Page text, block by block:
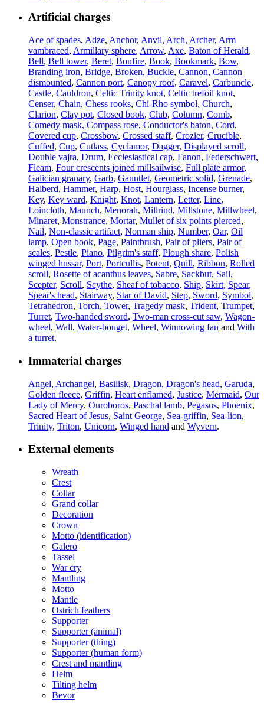
Artificial charges
Ace of spades, Adze, Anchor, Anvil, Arch, Archer, Arm
vambraced, Armillary sphere, Arrow, Axe, Baton of Herald,
Bell, Bell tower, Beret, Bonfire, Book, Bookmark, Bow,
Branding iron, Bridge, Broken, Buckle, Cannon, Cannon
dismounted, Cannon port, Canopy roof, Caravel, Carbuncle,
Castle, Cauldron, Celtic Trinity knot, Celtic trefoil knot,
Censer, Chain, Chess rooks, Chi-Rho symbol, Church,
Clarion, Clay pot, Closed book, Club, Column, Comb,
Comedy mask, Compass rose, Conductor's baton, Cord,
Covered cup, Crossbow, Crossed staff, Crozier, Crucible,
Cuffed, Cup, Cutlass, Cyclamor, Dagger, Displayed scroll,
Double vajra, Drum, Ecclesiastical cap, Fanon, Federschwert,
Fleam, Four crescents joined millsailwise, Full plate armor,
Galician granary, Garb, Gauntlet, Geometric solid, Grenade,
Halberd, Hammer, Harp, Host, Hourglass, Incense burner,
Key, Key ward, Knight, Knot, Lantern, Letter, Line,
Loincloth, Maunch, Menorah, Millrind, Millstone, Millwheel,
Minaret, Monstrance, Mortar, Mullet of six points pierced,
Nail, Non-classic artifact, Norman ship, Number, Oar, Oil
lamp, Open book, Page, Paintbrush, Pair of pliers, Pair of
scales, Pestle, Piano, Pilgrim's staff, Plough share, Polish
winged hussar, Port, Portcullis, Potent, Quill, Ribbon, Rolled
scroll, Rosette of acanthus leaves, Sabre, Sackbut, Sail,
Scepter, Scroll, Scythe, Sheaf of tobacco, Ship, Skirt, Spear,
Spear's head, Stairway, Star of David, Step, Sword, Symbol,
Tetrahedron, Torch, Tower, Tragedy mask, Trident, Trumpet,
Turret, Two-handed sword, Two-man cross-cut saw, Wagon-
wheel, Wall, Water-bouget, Wheel, Winnowing fan and With
a turret.
Immaterial charges
Angel, Archangel, Basilisk, Dragon, Dragon's head, Garuda,
Golden fleece, Griffin, Heart enflamed, Justice, Mermaid, Our
Lady of Mercy, Ouroboros, Paschal lamb, Pegasus, Phoenix,
Sacred Heart of Jesus, Saint George, Sea-griffin, Sea-lion,
Trinity, Triton, Unicorn, Winged hand and Wyvern.
External elements
Wreath
Crest
Collar
Grand collar
Decoration
Crown
Motto (identification)
Galero
Tassel
War cry
Mantling
Motto
Mantle
Ostrich feathers
Supporter
Supporter (animal)
Supporter (thing)
Supporter (human form)
Crest and mantling
Helm
Tilting helm
Bevor